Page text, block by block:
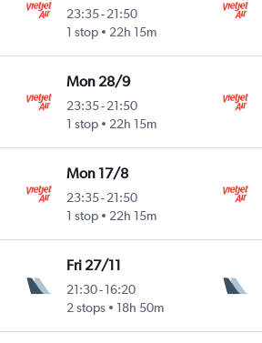
23:35-21:50
1 stop
22h 15m
Mon 28/9
23:35-21:50
1 stop
22h 15m
Mon 17/8
23:35-21:50
1 stop
22h 15m
Fri 27/11
21:30-16:20
2 stops
18h 50m